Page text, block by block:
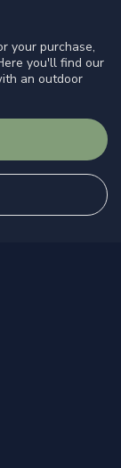
your purchase,
you'll find our
an outdoor